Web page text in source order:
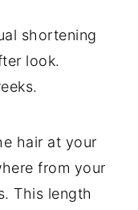
shortening
look.
hair at your
from your
This length